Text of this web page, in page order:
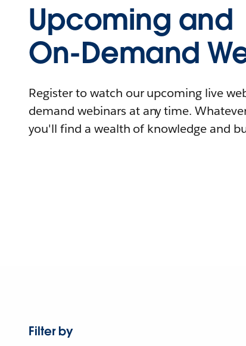
Upcoming and
On-Demand
Register to watch our upcoming live
demand webinars at any time.
you'll find a wealth of knowledge and
Filter by